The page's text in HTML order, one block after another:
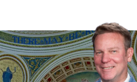
content